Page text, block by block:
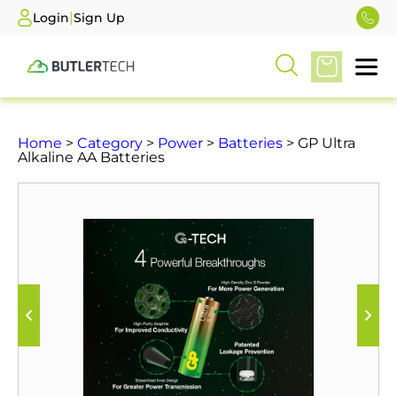
Login|Sign Up
Home > Category > Power > Batteries > GP Ultra
Alkaline AA Batteries